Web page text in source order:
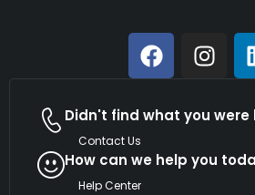
Didn't find what you were
Contact Us
How can we help you
Help Center